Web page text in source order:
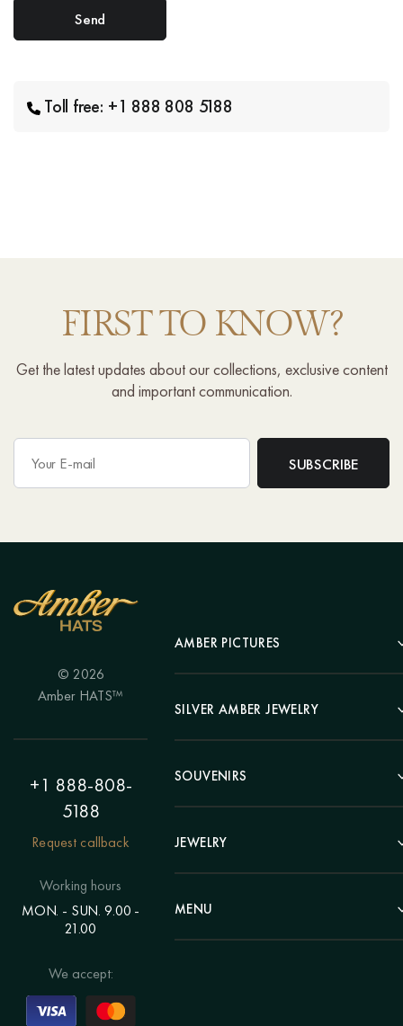
Toll free: +1 888 808 5188
FIRST TO KNOW?
Get the latest updates about our collections, exclusive content
and important communication.
© 2026
Amber HATS™
+1 888-808-
5188
Request callback
Working hours
MON. - SUN. 9.00 -
21.00
We accept:
AMBER PICTURES
Portrait
Landscape
Hunting Theme
Painting "Girl"
Polyptych
Eastern themes
Voluminous pictures
SILVER AMBER JEWELRY
Earrings
Bracelets
Chains
Rings
SOUVENIRS
Pens
Clocks
Statuettes
Candlesticks
JEWELRY
Beads
Bracelets
MENU
Catalog